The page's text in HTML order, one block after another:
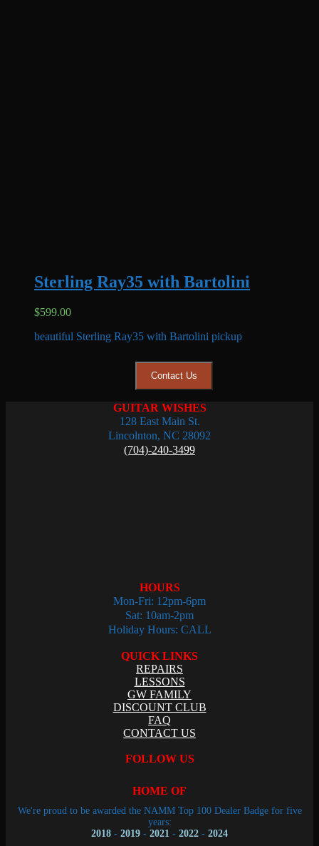
Sterling Ray35 with Bartolini
$599.00
beautiful Sterling Ray35 with Bartolini pickup
Contact Us
GUITAR WISHES
128 East Main St.
Lincolnton, NC 28092
(704)-240-3499
HOURS
Mon-Fri: 12pm-6pm
Sat: 10am-2pm
Holiday Hours: CALL
QUICK LINKS
REPAIRS
LESSONS
GW FAMILY
DISCOUNT CLUB
FAQ
CONTACT US
FOLLOW US
HOME OF
We're proud to be awarded the NAMM Top 100 Dealer Badge for five
years:
2018 - 2019 - 2021 - 2022 - 2024